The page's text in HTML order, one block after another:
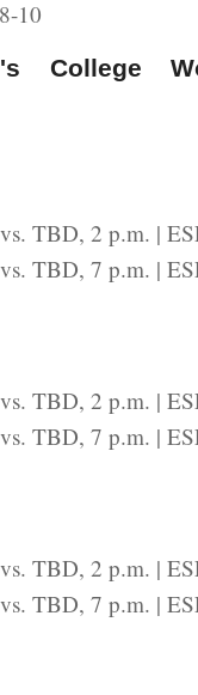
10
College
TBD, 2 p.m. |
TBD, 7 p.m. |
TBD, 2 p.m. |
TBD, 7 p.m. |
TBD, 2 p.m. |
TBD, 7 p.m. |